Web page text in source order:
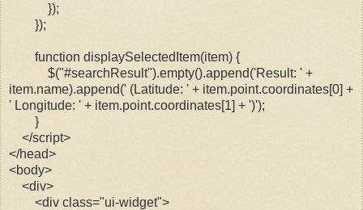
});
});
function displaySelectedItem(item) {
$("#searchResult").empty().append('Result: ' +
item.name).append(' (Latitude: ' + item.point.coordinates[0] +
' Longitude: ' + item.point.coordinates[1] + ')');
}
</script>
</head>
<body>
<div>
<div class="ui-widget">